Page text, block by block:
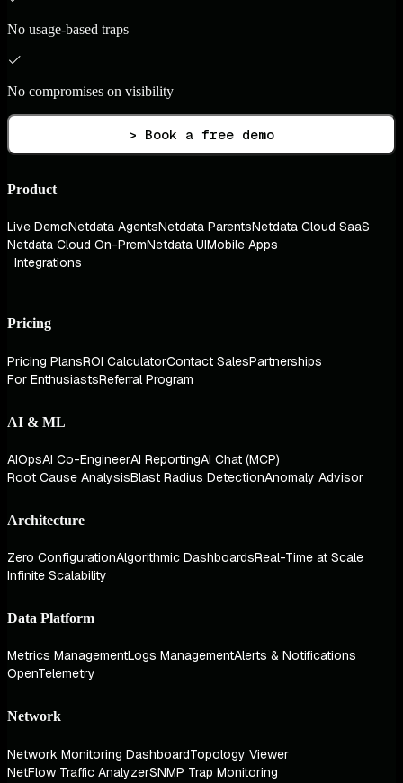
No usage-based traps
No compromises on visibility
> Book a free demo
Product
Live DemoNetdata AgentsNetdata ParentsNetdata Cloud SaaS
Netdata Cloud On-PremNetdata UIMobile Apps
Integrations
Pricing
Pricing PlansROI CalculatorContact SalesPartnerships
For EnthusiastsReferral Program
AI & ML
AIOpsAI Co-EngineerAI ReportingAI Chat (MCP)
Root Cause AnalysisBlast Radius DetectionAnomaly Advisor
Architecture
Zero ConfigurationAlgorithmic DashboardsReal-Time at Scale
Infinite Scalability
Data Platform
Metrics ManagementLogs ManagementAlerts & Notifications
OpenTelemetry
Network
Network Monitoring DashboardTopology Viewer
NetFlow Traffic AnalyzerSNMP Trap Monitoring